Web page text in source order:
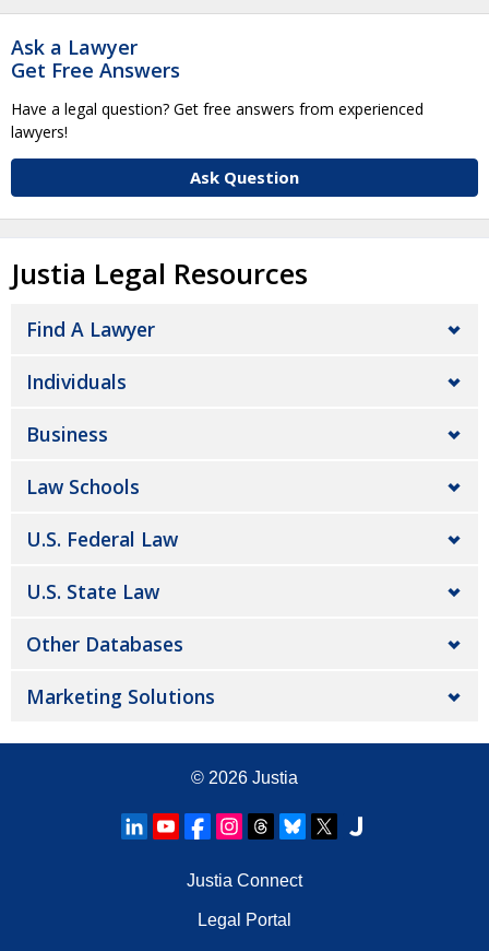
Ask a Lawyer
Get Free Answers
Have a legal question? Get free answers from experienced
lawyers!
Ask Question
Justia Legal Resources
Find A Lawyer
Individuals
Business
Law Schools
U.S. Federal Law
U.S. State Law
Other Databases
Marketing Solutions
© 2026 Justia
Justia Connect
Legal Portal